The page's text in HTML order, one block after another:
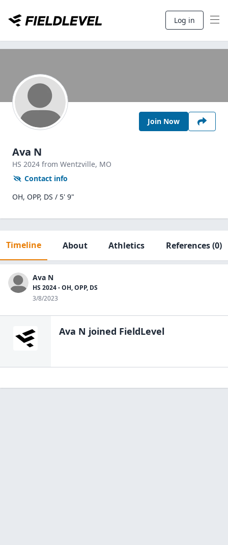
Log in
Join Now
Ava N
HS 2024 from Wentzville, MO
Contact info
OH, OPP, DS / 5' 9"
Timeline About Athletics References(0)
Ava N
HS 2024 - OH, OPP, DS
3/8/2023
Ava N joined FieldLevel